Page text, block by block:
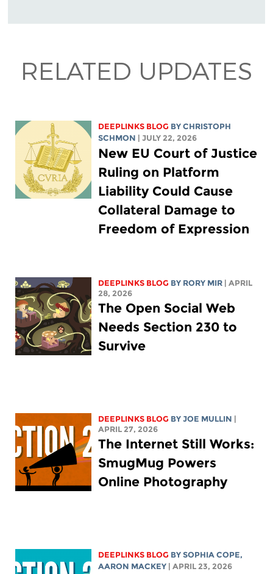
RELATED UPDATES
DEEPLINKS BLOG BYCHRISTOPH
SCHMON | JULY 22, 2026
New EU Court of Justice
Ruling on Platform
Liability Could Cause
Collateral Damage to
Freedom of Expression
DEEPLINKS BLOG BY RORY MIR | APRIL
28, 2026
The Open Social Web
Needs Section 230 to
Survive
DEEPLINKS BLOG BYJOE MULLIN |
APRIL 27, 2026
The Internet Still Works:
SmugMug Powers
Online Photography
DEEPLINKS BLOG BYSOPHIA COPE,
AARON MACKEY | APRIL 23, 2026